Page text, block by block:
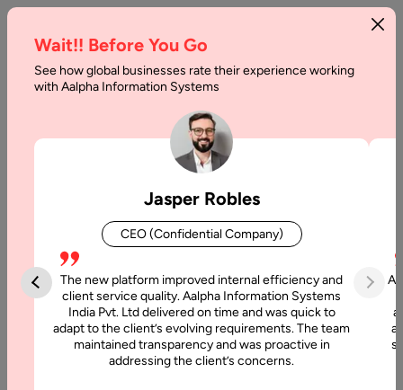
How
Board
Website
Wait!! Before You Go
See how global businesses rate their experience working
with Aalpha Information Systems
Jasper Robles
CEO (Confidential Company)
The new platform improved internal efficiency and
client service quality. Aalpha Information Systems
India Pvt. Ltd delivered on time and was quick to
adapt to the client’s evolving requirements. The team
maintained transparency and was proactive in
addressing the client’s concerns.